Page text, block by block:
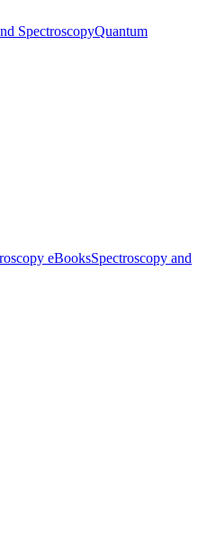
SpectroscopyQuantum
eBooksSpectroscopy and